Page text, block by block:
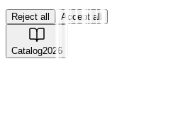
Reject all Accept all
Catalog2026